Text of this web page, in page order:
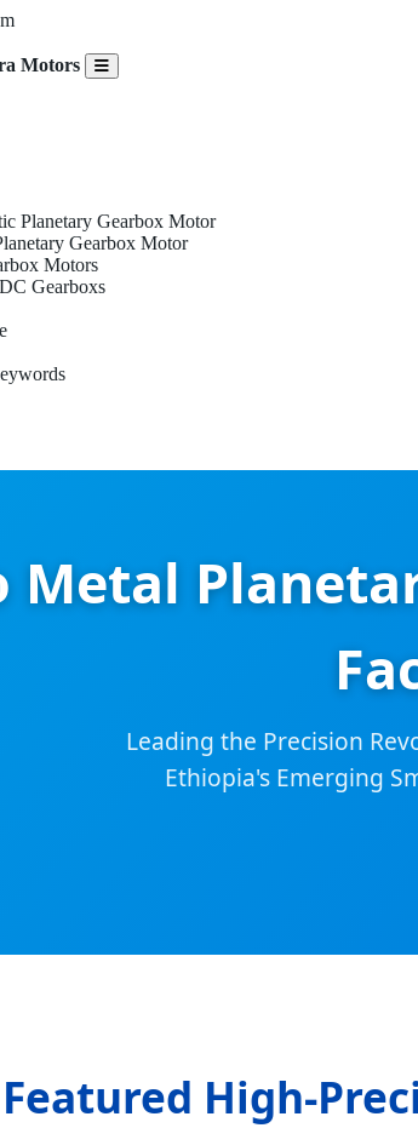
Motors
Planetary Gearbox Motor
Gearbox Motor
Motors
Gearboxs
Metal
Leading the Precision
Ethiopia's Emerging
Featured High-